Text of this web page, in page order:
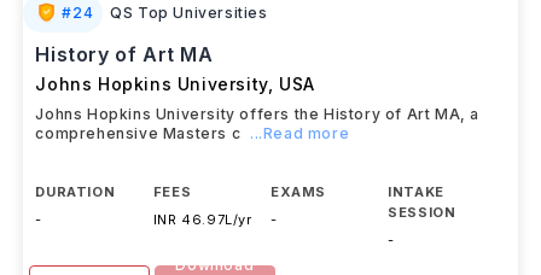
#24 QS Top Universities
History of Art MA
Johns Hopkins University, USA
Johns Hopkins University offers the History of Art MA, a
comprehensive Masters c ...Read more
DURATION
-
FEES
INR 46.97L/yr
EXAMS
-
INTAKE
SESSION
-
Download